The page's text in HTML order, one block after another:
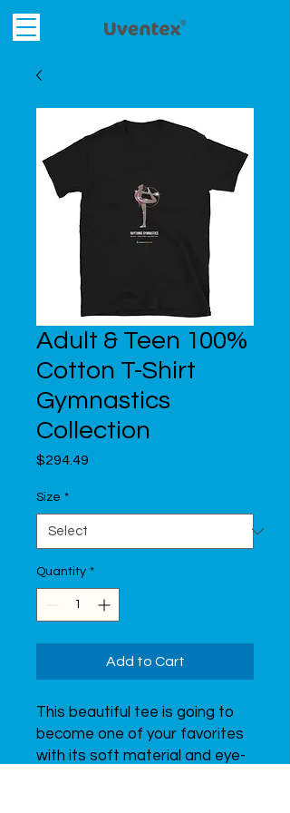
Adult & Teen 100%
Cotton T-Shirt
Gymnastics
Collection
$294.49
Size *
Quantity *
Add to Cart
This beautiful tee is going to
become one of your favorites
with its soft material and eye-